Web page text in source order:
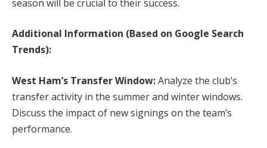
season will be crucial to their success.
Additional Information (Based on Google Search
Trends):
West Ham’s Transfer Window:Analyze the club’s
transfer activity in the summer and winter windows.
Discuss the impact of new signings on the team’s
performance.